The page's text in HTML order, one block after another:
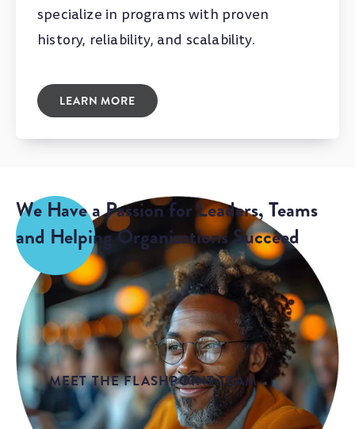
specialize in programs with proven
history, reliability, and scalability.
LEARN MORE
We Have a Passion for Leaders, Teams
and Helping Organizations Succeed
Our talented team doesn’t just talk leadership,
we live it, and we love it.
MEET THE FLASHPOINT TEAM